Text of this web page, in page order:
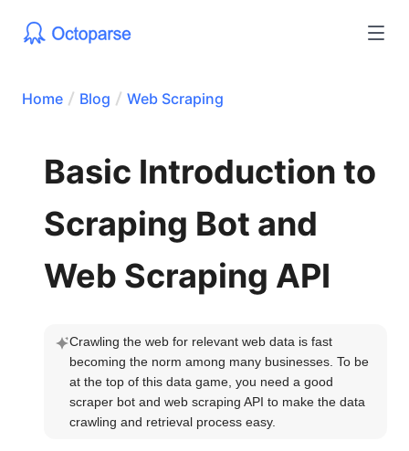
Home Blog Web Scraping
Basic Introduction to
Scraping Bot and
Web Scraping API
Crawling the web for relevant web data is fast
becoming the norm among many businesses. To be
at the top of this data game, you need a good
scraper bot and web scraping API to make the data
crawling and retrieval process easy.